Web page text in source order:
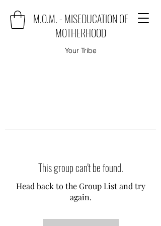
M.O.M. - MISEDUCATION OF
MOTHERHOOD
Your Tribe
This group can't be found.
Head back to the Group List and try
again.